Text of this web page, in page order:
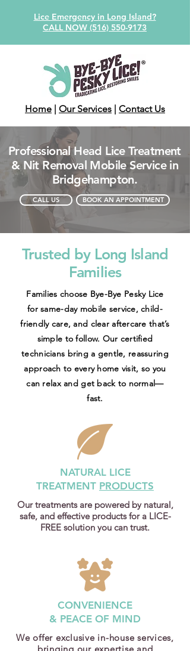
Lice Emergency in Long Island?
CALL NOW (516) 550-9173
Home | Our Services | Contact Us
Professional Head Lice Treatment
& Nit Removal Mobile Service in
Bridgehampton.
CALL US BOOK AN APPOINTMENT
Trusted by Long Island
Families
Families choose Bye-Bye Pesky Lice
for same-day mobile service, child-
friendly care, and clear aftercare that’s
simple to follow. Our certified
technicians bring a gentle, reassuring
approach to every home visit, so you
can relax and get back to normal—
fast.
NATURAL LICE
TREATMENT PRODUCTS
Our treatments are powered by natural,
safe, and effective products for a LICE-
FREE solution you can trust.
CONVENIENCE
& PEACE OF MIND
We offer exclusive in-house services,